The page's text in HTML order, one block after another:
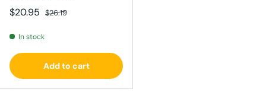
Sale price
$20.95 Regular price
$26.19
In stock
Add to cart